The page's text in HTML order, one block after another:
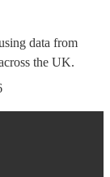
data from
the UK.